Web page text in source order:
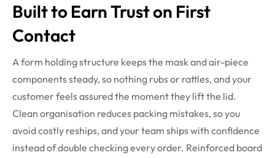
Built to Earn Trust on First
Contact
A form holding structure keeps the mask and air-piece
components steady, so nothing rubs or rattles, and your
customer feels assured the moment they lift the lid.
Clean organisation reduces packing mistakes, so you
avoid costly reships, and your team ships with confidence
instead of double checking every order. Reinforced board